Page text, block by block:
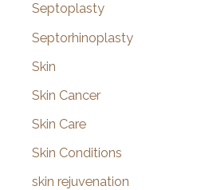
Septoplasty
Septorhinoplasty
Skin
Skin Cancer
Skin Care
Skin Conditions
skin rejuvenation